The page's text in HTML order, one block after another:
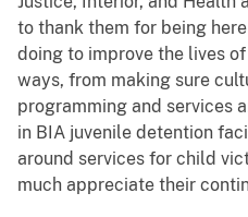
to thank them for being
doing to improve the lives
ways, from making sure
programming and services
in BIA juvenile detention
around services for child
much appreciate their